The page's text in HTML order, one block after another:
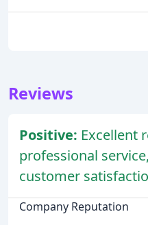
Reviews
Positive: Excellent
professional
customer
Company Reputation